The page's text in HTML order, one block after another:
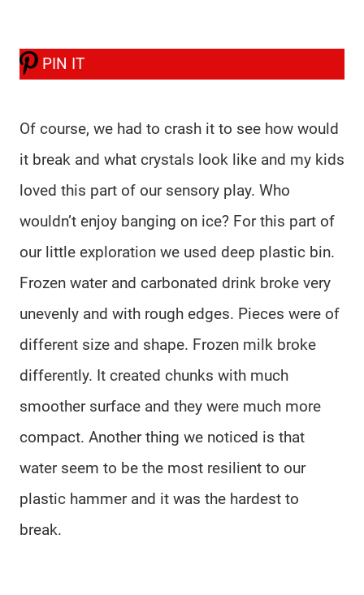
PIN IT
Of course, we had to crash it to see how would
it break and what crystals look like and my kids
loved this part of our sensory play. Who
wouldn’t enjoy banging on ice? For this part of
our little exploration we used deep plastic bin.
Frozen water and carbonated drink broke very
unevenly and with rough edges. Pieces were of
different size and shape. Frozen milk broke
differently. It created chunks with much
smoother surface and they were much more
compact. Another thing we noticed is that
water seem to be the most resilient to our
plastic hammer and it was the hardest to
break.